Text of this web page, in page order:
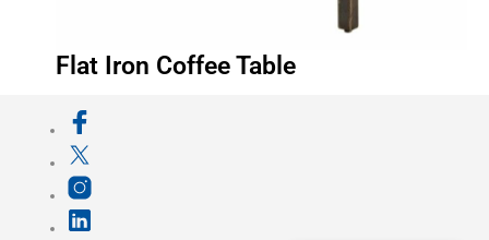
Flat Iron Coffee Table